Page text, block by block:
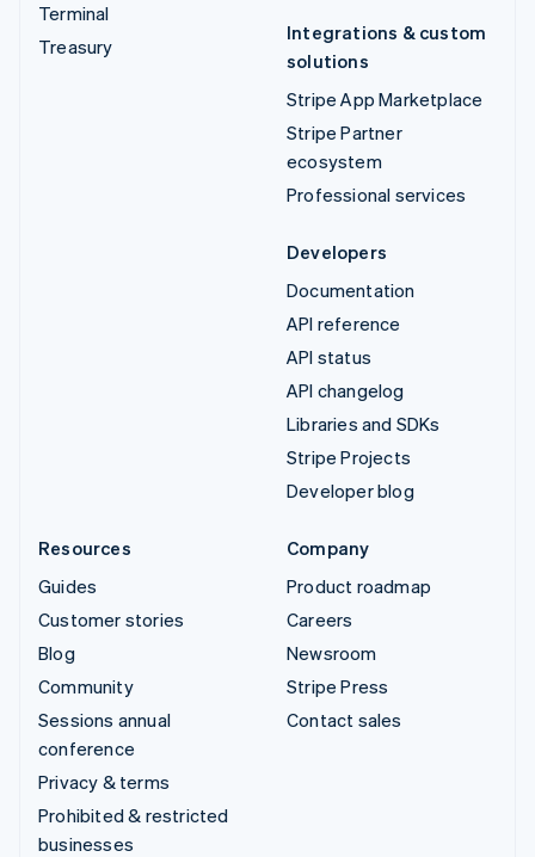
Terminal
Treasury
Integrations & custom
solutions
Stripe App Marketplace
Stripe Partner
ecosystem
Professional services
Developers
Documentation
API reference
API status
API changelog
Libraries and SDKs
Stripe Projects
Developer blog
Resources
Guides
Customer stories
Blog
Community
Sessions annual
conference
Privacy & terms
Prohibited & restricted
businesses
Company
Product roadmap
Careers
Newsroom
Stripe Press
Contact sales